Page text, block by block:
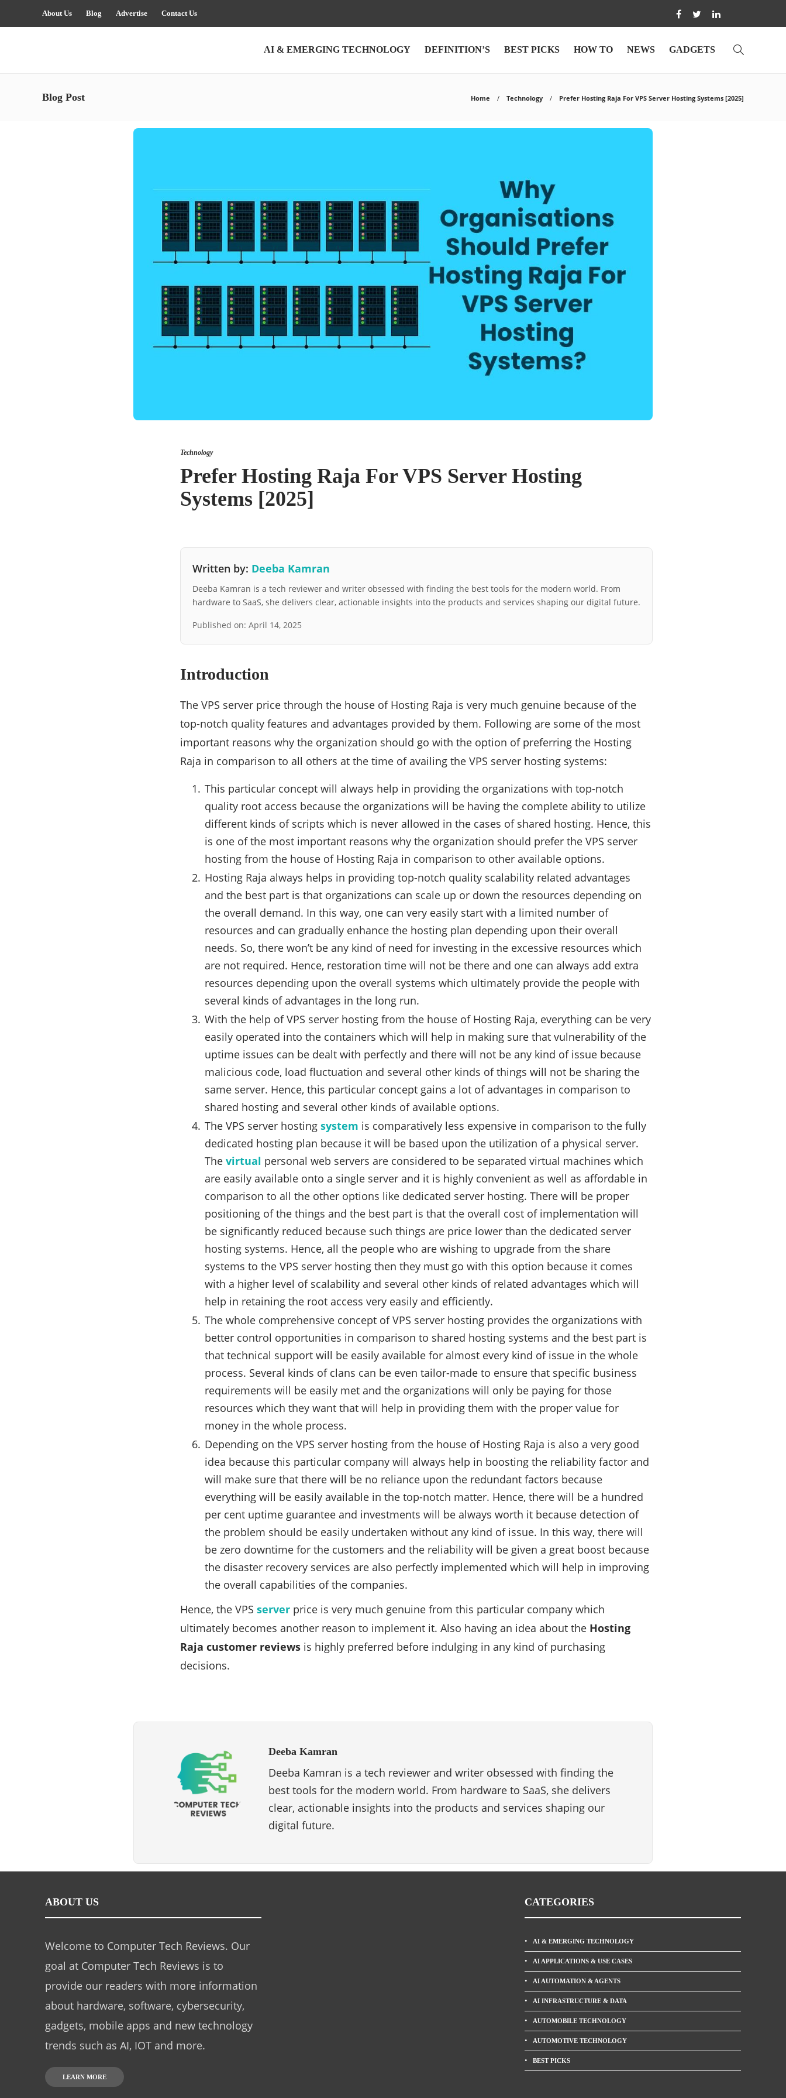
About Us Blog Advertise Contact Us
AI & EMERGING TECHNOLOGY DEFINITION’S BEST PICKS HOW TO NEWS GADGETS
Blog Post Home Technology Prefer Hosting Raja For VPS Server Hosting Systems [2025]
Technology
Prefer Hosting Raja For VPS Server Hosting
Systems [2025]
Written by: Deeba Kamran
Deeba Kamran is a tech reviewer and writer obsessed with finding the best tools for the modern world. From
hardware to SaaS, she delivers clear, actionable insights into the products and services shaping our digital future.
Published on: April 14, 2025
Introduction
The VPS server price through the house of Hosting Raja is very much genuine because of the
top-notch quality features and advantages provided by them. Following are some of the most
important reasons why the organization should go with the option of preferring the Hosting
Raja in comparison to all others at the time of availing the VPS server hosting systems:
This particular concept will always help in providing the organizations with top-notch
quality root access because the organizations will be having the complete ability to utilize
different kinds of scripts which is never allowed in the cases of shared hosting. Hence, this
is one of the most important reasons why the organization should prefer the VPS server
hosting from the house of Hosting Raja in comparison to other available options.
Hosting Raja always helps in providing top-notch quality scalability related advantages
and the best part is that organizations can scale up or down the resources depending on
the overall demand. In this way, one can very easily start with a limited number of
resources and can gradually enhance the hosting plan depending upon their overall
needs. So, there won’t be any kind of need for investing in the excessive resources which
are not required. Hence, restoration time will not be there and one can always add extra
resources depending upon the overall systems which ultimately provide the people with
several kinds of advantages in the long run.
With the help of VPS server hosting from the house of Hosting Raja, everything can be very
easily operated into the containers which will help in making sure that vulnerability of the
uptime issues can be dealt with perfectly and there will not be any kind of issue because
malicious code, load fluctuation and several other kinds of things will not be sharing the
same server. Hence, this particular concept gains a lot of advantages in comparison to
shared hosting and several other kinds of available options.
The VPS server hosting system is comparatively less expensive in comparison to the fully
dedicated hosting plan because it will be based upon the utilization of a physical server.
The virtual personal web servers are considered to be separated virtual machines which
are easily available onto a single server and it is highly convenient as well as affordable in
comparison to all the other options like dedicated server hosting. There will be proper
positioning of the things and the best part is that the overall cost of implementation will
be significantly reduced because such things are price lower than the dedicated server
hosting systems. Hence, all the people who are wishing to upgrade from the share
systems to the VPS server hosting then they must go with this option because it comes
with a higher level of scalability and several other kinds of related advantages which will
help in retaining the root access very easily and efficiently.
The whole comprehensive concept of VPS server hosting provides the organizations with
better control opportunities in comparison to shared hosting systems and the best part is
that technical support will be easily available for almost every kind of issue in the whole
process. Several kinds of clans can be even tailor-made to ensure that specific business
requirements will be easily met and the organizations will only be paying for those
resources which they want that will help in providing them with the proper value for
money in the whole process.
Depending on the VPS server hosting from the house of Hosting Raja is also a very good
idea because this particular company will always help in boosting the reliability factor and
will make sure that there will be no reliance upon the redundant factors because
everything will be easily available in the top-notch matter. Hence, there will be a hundred
per cent uptime guarantee and investments will be always worth it because detection of
the problem should be easily undertaken without any kind of issue. In this way, there will
be zero downtime for the customers and the reliability will be given a great boost because
the disaster recovery services are also perfectly implemented which will help in improving
the overall capabilities of the companies.
Hence, the VPS server price is very much genuine from this particular company which
ultimately becomes another reason to implement it. Also having an idea about the Hosting
Raja customer reviews is highly preferred before indulging in any kind of purchasing
decisions.
Deeba Kamran
Deeba Kamran is a tech reviewer and writer obsessed with finding the
best tools for the modern world. From hardware to SaaS, she delivers
clear, actionable insights into the products and services shaping our
digital future.
ABOUT US
Welcome to Computer Tech Reviews. Our
goal at Computer Tech Reviews is to
provide our readers with more information
about hardware, software, cybersecurity,
gadgets, mobile apps and new technology
trends such as AI, IOT and more.
LEARN MORE
CATEGORIES
AI & EMERGING TECHNOLOGY
AI APPLICATIONS & USE CASES
AI AUTOMATION & AGENTS
AI INFRASTRUCTURE & DATA
AUTOMOBILE TECHNOLOGY
AUTOMOTIVE TECHNOLOGY
BEST PICKS